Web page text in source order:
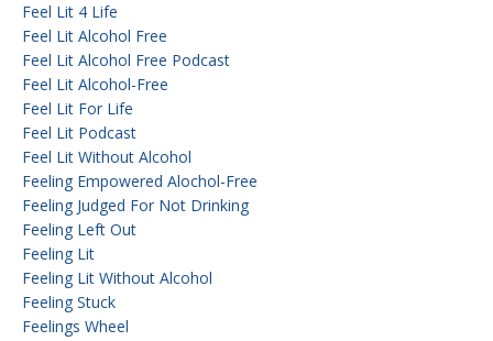
Feel Lit 4 Life
Feel Lit Alcohol Free
Feel Lit Alcohol Free Podcast
Feel Lit Alcohol-Free
Feel Lit For Life
Feel Lit Podcast
Feel Lit Without Alcohol
Feeling Empowered Alochol-Free
Feeling Judged For Not Drinking
Feeling Left Out
Feeling Lit
Feeling Lit Without Alcohol
Feeling Stuck
Feelings Wheel